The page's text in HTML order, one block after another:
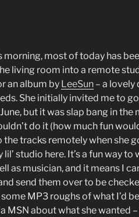
most of today has
living room into a remote
an album by LeeSun – a lovely
She initially invited me to
but it was slap bang in the
do it (how much fun
the tracks remotely when she
lil’ studio here. It’s a fun way to
as musician, and it means I
send them over to be
MP3 roughs of what I’d
MSN about what she wanted